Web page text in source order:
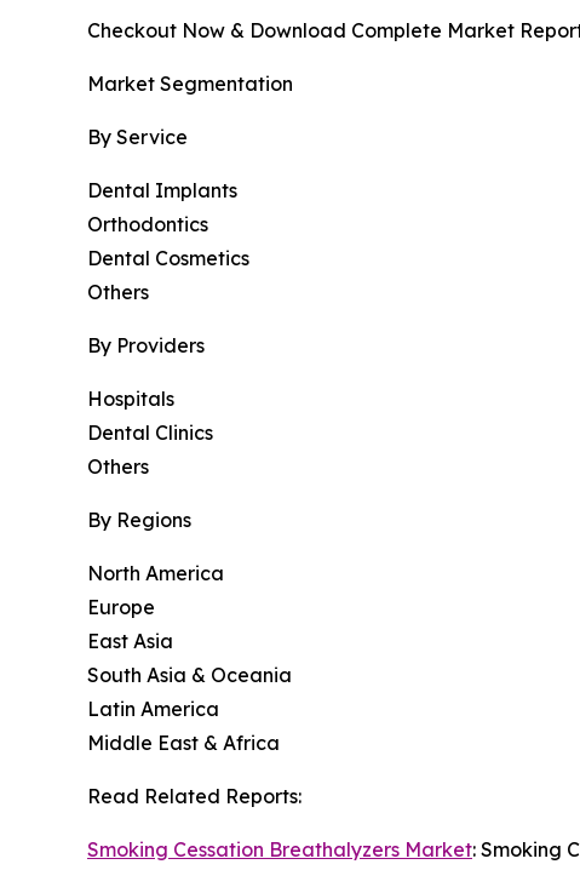
Checkout Now & Download Complete Market
Market Segmentation
By Service
Dental Implants
Orthodontics
Dental Cosmetics
Others
By Providers
Hospitals
Dental Clinics
Others
By Regions
North America
Europe
East Asia
South Asia & Oceania
Latin America
Middle East & Africa
Read Related Reports:
Smoking Cessation Breathalyzers Market: Smoking